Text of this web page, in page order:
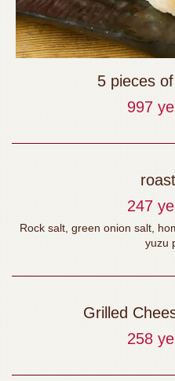
5 pieces
997
247
Rock salt, green onion salt,
yuzu
Grilled
258